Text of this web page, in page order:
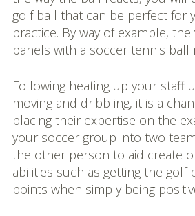
golf ball that can be perfect for
practice. By way of example,
panels with a soccer tennis ball
Following heating up your staff
moving and dribbling, it is a
placing their expertise on the
your soccer group into two
the other person to aid create
abilities such as getting the golf
points when simply being